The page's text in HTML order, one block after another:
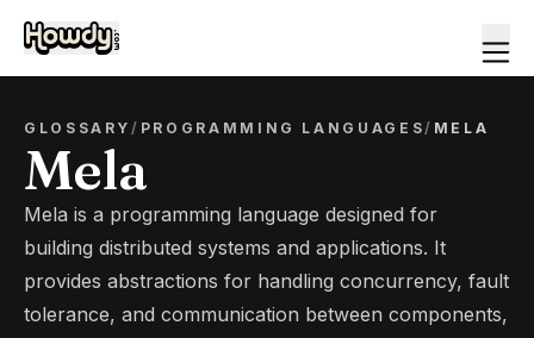
GLOSSARY/ PROGRAMMING LANGUAGES/ MELA
Mela
Mela is a programming language designed for
building distributed systems and applications. It
provides abstractions for handling concurrency, fault
tolerance, and communication between components,